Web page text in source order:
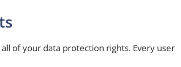
of your data protection rights. Every user